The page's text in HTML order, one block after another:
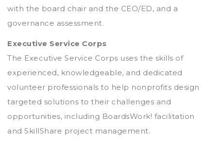
with the board chair and the CEO/ED, and a
governance assessment.
Executive Service Corps
The Executive Service Corps uses the skills of
experienced, knowledgeable, and dedicated
volunteer professionals to help nonprofits design
targeted solutions to their challenges and
opportunities, including BoardsWork! facilitation
and SkillShare project management.